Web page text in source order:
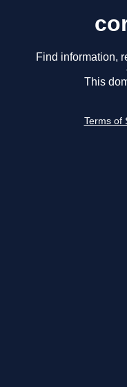
Find information,
This
Terms of